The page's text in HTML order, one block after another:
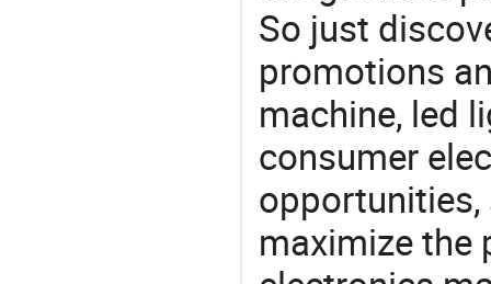
So just
promotions
machine, led
consumer
maximize the